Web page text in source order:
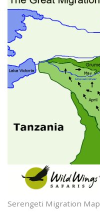
Serengeti Migration Map